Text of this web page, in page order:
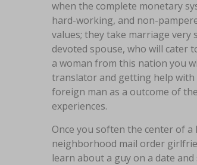
when the complete monetary
hard-working, and non-
values; they take marriage
devoted spouse, who will cater
a woman from this nation you
translator and getting help with
foreign man as a outcome of
experiences.
Once you soften the center of
neighborhood mail order
learn about a guy on a date